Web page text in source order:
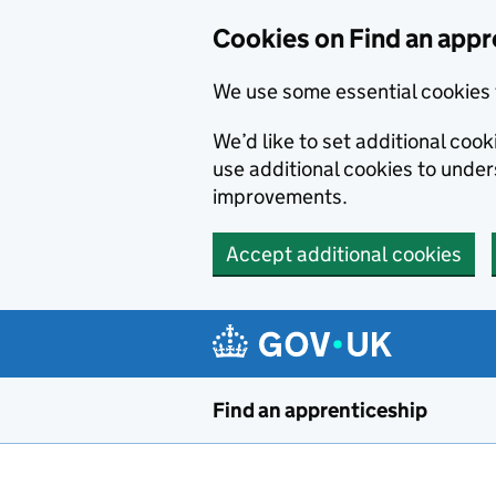
Cookies on Find an
We use some essential
We’d like to set additional
use additional cookies to
improvements.
Accept additional cookies
Find an apprenticeship